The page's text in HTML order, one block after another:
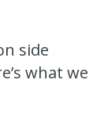
side
what we